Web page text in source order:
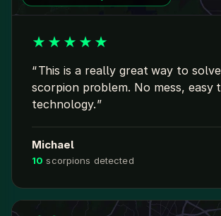
★ ★ ★ ★ ★
This is a really great way to
scorpion problem. No mess, easy
technology.
Michael
10 scorpions detected